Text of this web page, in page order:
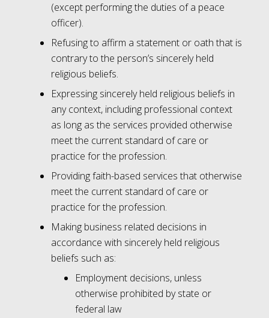
(except performing the duties of a peace
officer).
Refusing to affirm a statement or oath that is
contrary to the person’s sincerely held
religious beliefs.
Expressing sincerely held religious beliefs in
any context, including professional context
as long as the services provided otherwise
meet the current standard of care or
practice for the profession.
Providing faith-based services that otherwise
meet the current standard of care or
practice for the profession.
Making business related decisions in
accordance with sincerely held religious
beliefs such as:
Employment decisions, unless
otherwise prohibited by state or
federal law